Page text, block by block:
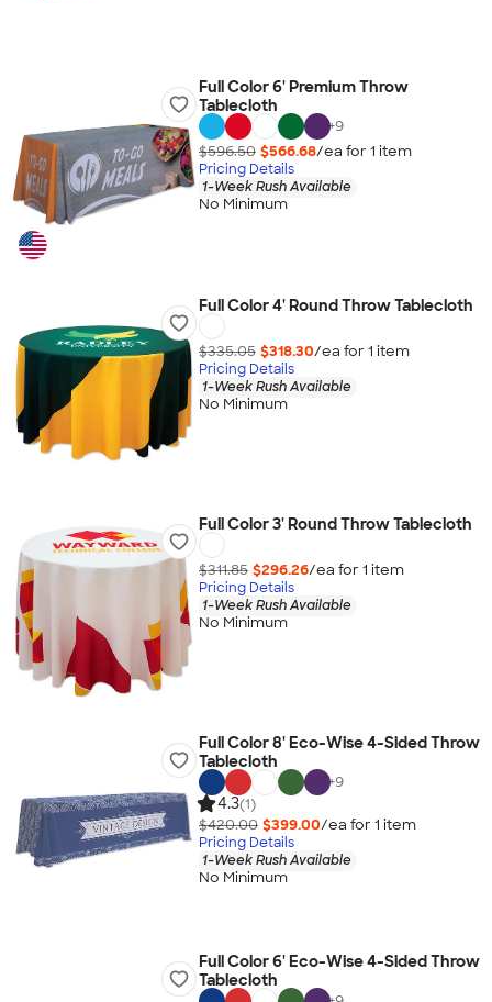
Full Color 6' Premium Throw
Tablecloth
+9
$596.50 $566.68/ea for 1 item
Pricing Details
1-Week Rush Available
No Minimum
Full Color 4' Round Throw Tablecloth
$335.05 $318.30/ea for 1 item
Pricing Details
1-Week Rush Available
No Minimum
Full Color 3' Round Throw Tablecloth
$311.85 $296.26/ea for 1 item
Pricing Details
1-Week Rush Available
No Minimum
Full Color 8' Eco-Wise 4-Sided Throw
Tablecloth
+9
4.3(1)
$420.00 $399.00/ea for 1 item
Pricing Details
1-Week Rush Available
No Minimum
Full Color 6' Eco-Wise 4-Sided Throw
Tablecloth